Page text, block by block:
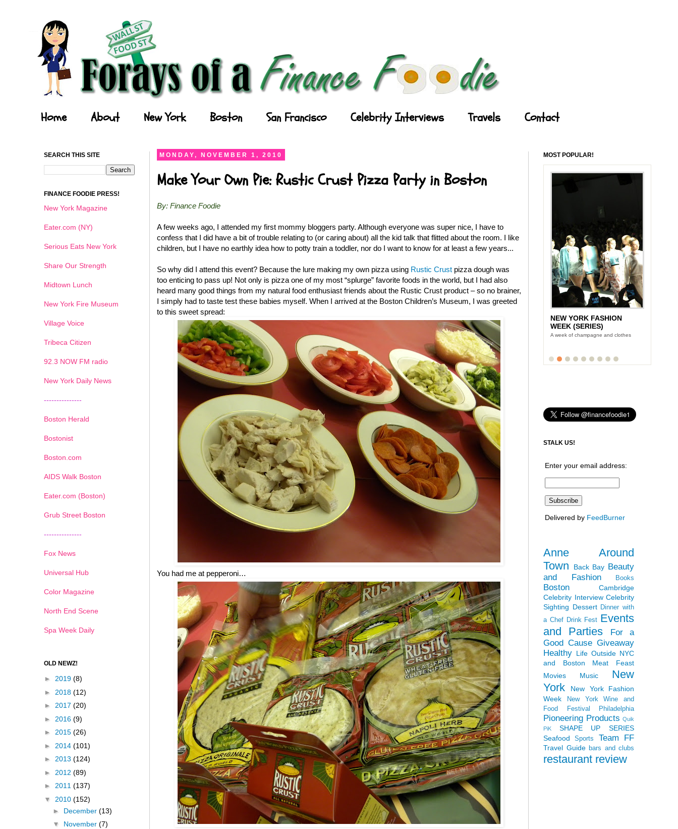
Home About New York Boston San Francisco Celebrity Interviews Travels Contact
MONDAY, NOVEMBER 1, 2010
Make Your Own Pie: Rustic Crust Pizza Party in Boston
By: Finance Foodie
A few weeks ago, I attended my first mommy bloggers party. Although everyone was super nice, I have to
confess that I did have a bit of trouble relating to (or caring about) all the kid talk that flitted about the room. I like
children, but I have no earthly idea how to potty train a toddler, nor do I want to know for at least a few years...
So why did I attend this event? Because the lure making my own pizza using Rustic Crust pizza dough was
too enticing to pass up! Not only is pizza one of my most “splurge” favorite foods in the world, but I had also
heard many good things from my natural food enthusiast friends about the Rustic Crust product – so no brainer,
I simply had to taste test these babies myself. When I arrived at the Boston Children’s Museum, I was greeted
to this sweet spread:
You had me at pepperoni…
SEARCH THIS SITE
FINANCE FOODIE PRESS!
New York Magazine
Eater.com (NY)
Serious Eats New York
Share Our Strength
Midtown Lunch
New York Fire Museum
Village Voice
Tribeca Citizen
92.3 NOW FM radio
New York Daily News
---------------
Boston Herald
Bostonist
Boston.com
AIDS Walk Boston
Eater.com (Boston)
Grub Street Boston
---------------
Fox News
Universal Hub
Color Magazine
North End Scene
Spa Week Daily
OLD NEWZ!
► 2019 (8)
► 2018 (12)
► 2017 (20)
► 2016 (9)
► 2015 (26)
► 2014 (101)
► 2013 (124)
► 2012 (89)
► 2011 (137)
▼ 2010 (152)
► December (13)
▼ November (7)
MOST POPULAR!
NEW YORK FASHION
WEEK (SERIES)
A week of champagne and clothes
1 2 3 4 5 6
STALK US!
Enter your email address:
Delivered by FeedBurner
Anne Around
Town
Back Bay Beauty
and Fashion
Books
Boston
Cambridge
Celebrity Interview Celebrity
Sighting Dessert Dinner with
a Chef Drink Fest Events
and Parties
For a
Good Cause Giveaway
Healthy Life Outside NYC
and Boston
Meat Feast
Movies
Music
New
York
New York Fashion
Week
New York Wine and
Food Festival
Philadelphia
Pioneering Products Quik
PiK
SHAPE UP SERIES
Seafood
Sports Team FF
Travel Guide bars and clubs
restaurant review